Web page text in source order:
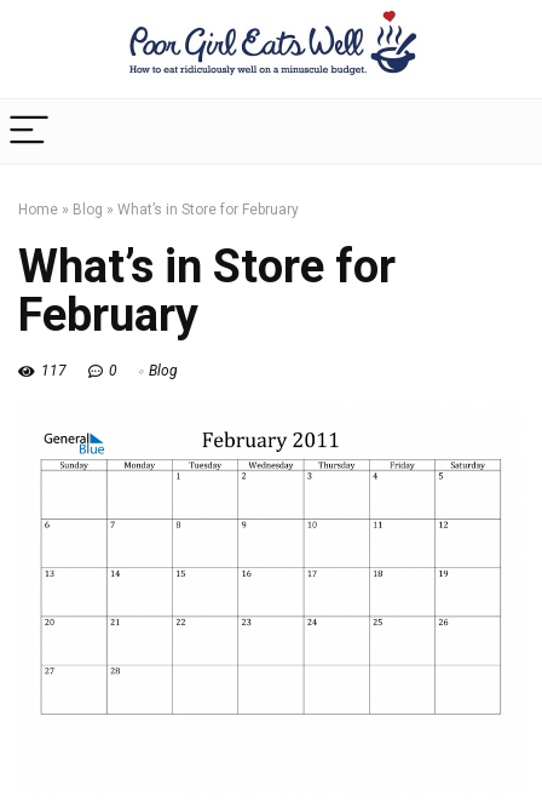
Home » Blog » What’s in Store for February
What’s in Store for
February
117 0 Blog